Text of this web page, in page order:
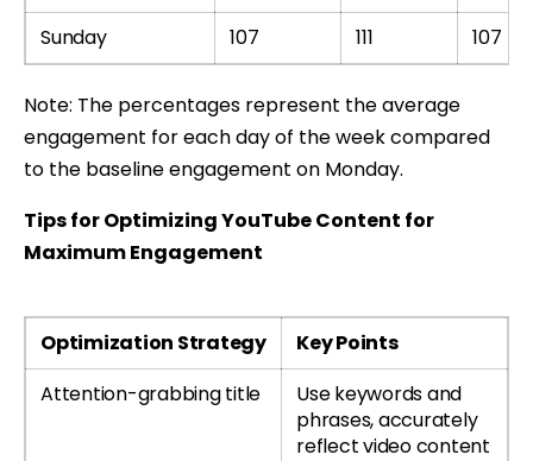
Sunday
107 111 107
Note: The percentages represent the average
engagement for each day of the week compared
to the baseline engagement on Monday.
Tips for Optimizing YouTube Content for
Maximum Engagement
Optimization Strategy
Key Points
Attention-grabbing title
Use keywords and
phrases, accurately
reflect video content